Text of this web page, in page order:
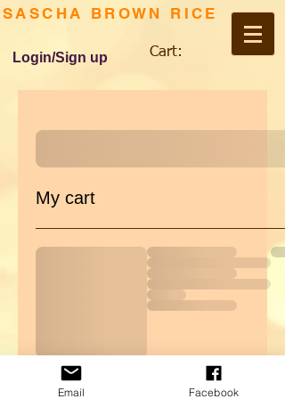
SASCHA BROWN RICE
Login/Sign up Cart:
My cart
Email Facebook